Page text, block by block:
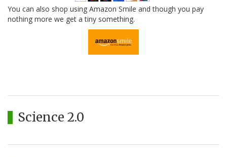
You can also shop using Amazon Smile and though you pay
nothing more we get a tiny something.
Science 2.0